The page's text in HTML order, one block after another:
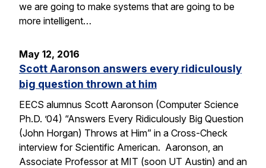
we are going to make systems that are going to be
more intelligent…
May 12, 2016
Scott Aaronson answers every ridiculously
big question thrown at him
EECS alumnus Scott Aaronson (Computer Science
Ph.D. ’04) “Answers Every Ridiculously Big Question
(John Horgan) Throws at Him” in a Cross-Check
interview for Scientific American. Aaronson, an
Associate Professor at MIT (soon UT Austin) and an